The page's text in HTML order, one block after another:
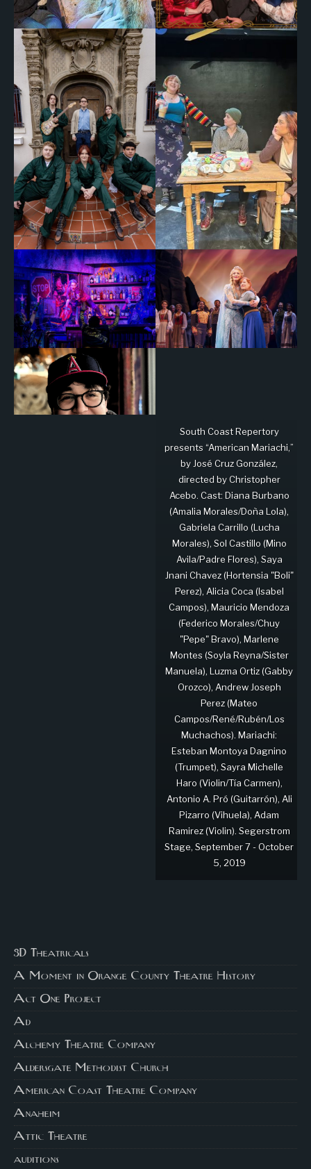
South Coast Repertory
presents “American Mariachi,”
by José Cruz González,
directed by Christopher
Acebo. Cast: Diana Burbano
(Amalia Morales/Doña Lola),
Gabriela Carrillo (Lucha
Morales), Sol Castillo (Mino
Avila/Padre Flores), Saya
Jnani Chavez (Hortensia "Boli"
Perez), Alicia Coca (Isabel
Campos), Mauricio Mendoza
(Federico Morales/Chuy
"Pepe" Bravo), Marlene
Montes (Soyla Reyna/Sister
Manuela), Luzma Ortiz (Gabby
Orozco), Andrew Joseph
Perez (Mateo
Campos/René/Rubén/Los
Muchachos). Mariachi:
Esteban Montoya Dagnino
(Trumpet), Sayra Michelle
Haro (Violin/Tía Carmen),
Antonio A. Pró (Guitarrón), Ali
Pizarro (Vihuela), Adam
Ramirez (Violin). Segerstrom
Stage, September 7 - October
5, 2019
3D Theatricals
A Moment in Orange County Theatre History
Act One Project
Ad
Alchemy Theatre Company
Aldersgate Methodist Church
American Coast Theatre Company
Anaheim
Attic Theatre
auditions